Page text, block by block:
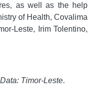
as well as the help
of Health, Covalima
Leste, Irim Tolentino,
Data: Timor-Leste.